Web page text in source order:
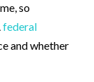
so
federal
and whether